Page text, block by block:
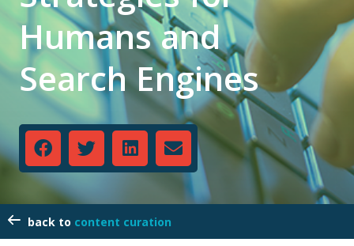
Humans and
Search Engines
content curation